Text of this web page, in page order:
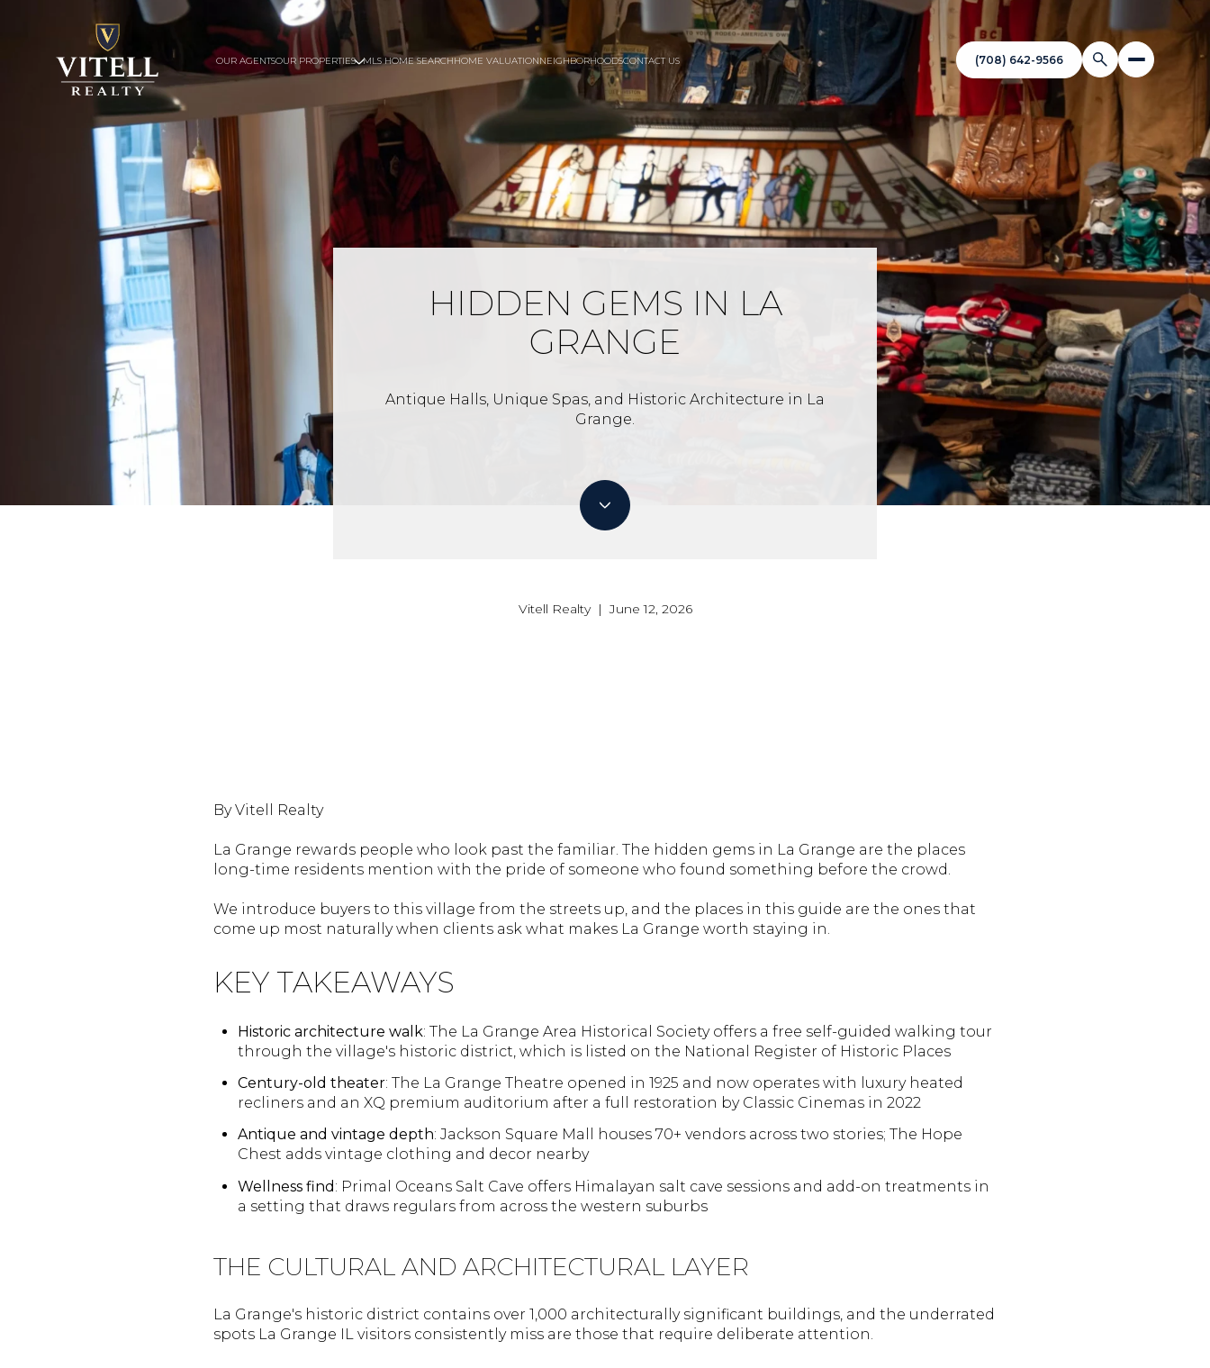
OUR AGENTSOUR PROPERTIES MLS HOME SEARCHHOME VALUATIONNEIGHBORHOODSCONTACT US (708) 642-9566
HIDDEN GEMS IN LA
GRANGE
Antique Halls, Unique Spas, and Historic Architecture in La
Grange.
Vitell Realty | June 12, 2026
By Vitell Realty
La Grange rewards people who look past the familiar. The hidden gems in La Grange are the places
long-time residents mention with the pride of someone who found something before the crowd.
We introduce buyers to this village from the streets up, and the places in this guide are the ones that
come up most naturally when clients ask what makes La Grange worth staying in.
KEY TAKEAWAYS
Historic architecture walk: The La Grange Area Historical Society offers a free self-guided walking tour
through the village's historic district, which is listed on the National Register of Historic Places
Century-old theater: The La Grange Theatre opened in 1925 and now operates with luxury heated
recliners and an XQ premium auditorium after a full restoration by Classic Cinemas in 2022
Antique and vintage depth: Jackson Square Mall houses 70+ vendors across two stories; The Hope
Chest adds vintage clothing and decor nearby
Wellness find : Primal Oceans Salt Cave offers Himalayan salt cave sessions and add-on treatments in
a setting that draws regulars from across the western suburbs
THE CULTURAL AND ARCHITECTURAL LAYER
La Grange's historic district contains over 1,000 architecturally significant buildings, and the underrated
spots La Grange IL visitors consistently miss are those that require deliberate attention.